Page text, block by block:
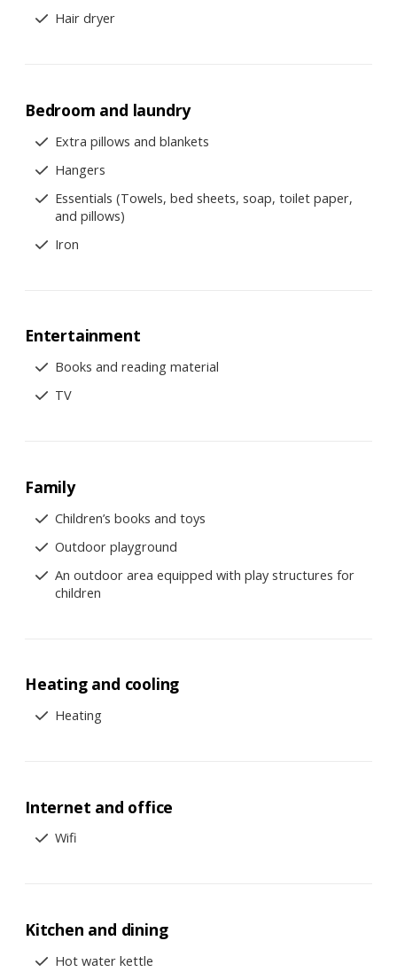
Hair dryer
Bedroom and laundry
Extra pillows and blankets
Hangers
Essentials (Towels, bed sheets, soap, toilet paper,
and pillows)
Iron
Entertainment
Books and reading material
TV
Family
Children’s books and toys
Outdoor playground
An outdoor area equipped with play structures for
children
Heating and cooling
Heating
Internet and office
Wifi
Kitchen and dining
Hot water kettle